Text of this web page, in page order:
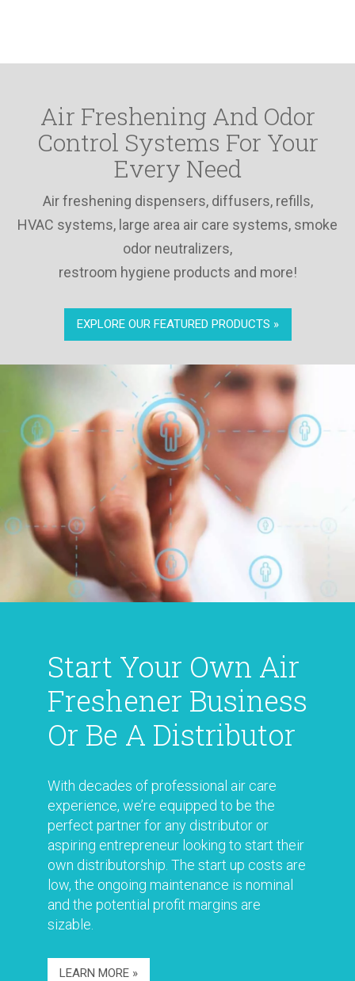
Air Freshening And Odor
Control Systems For Your
Every Need
Air freshening dispensers, diffusers, refills,
HVAC systems, large area air care systems, smoke
odor neutralizers,
restroom hygiene products and more!
EXPLORE OUR FEATURED PRODUCTS »
Start Your Own Air
Freshener Business
Or Be A Distributor
With decades of professional air care
experience, we’re equipped to be the
perfect partner for any distributor or
aspiring entrepreneur looking to start their
own distributorship. The start up costs are
low, the ongoing maintenance is nominal
and the potential profit margins are
sizable.
LEARN MORE »